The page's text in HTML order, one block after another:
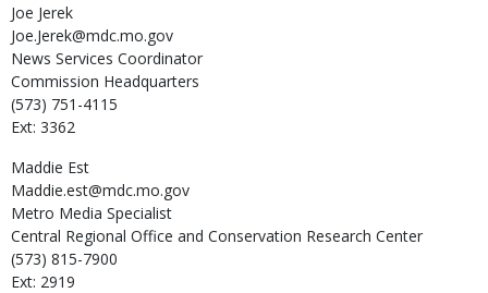
Joe Jerek
Joe.Jerek@mdc.mo.gov
News Services Coordinator
Commission Headquarters
(573) 751-4115
Ext: 3362
Maddie Est
Maddie.est@mdc.mo.gov
Metro Media Specialist
Central Regional Office and Conservation Research Center
(573) 815-7900
Ext: 2919